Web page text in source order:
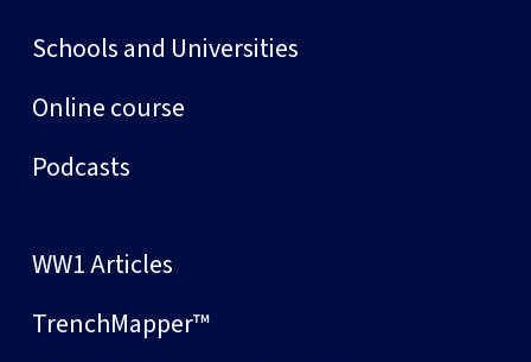
Schools and Universities
Online course
Podcasts
WW1 Articles
TrenchMapper™